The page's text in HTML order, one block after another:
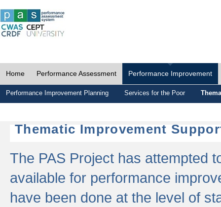
Home Performance Assessment Performance Improvement
Performance Improvement Planning Services for the Poor
Thematic Improvement
The PAS Project has attempted
available for performance
have been done at the level of